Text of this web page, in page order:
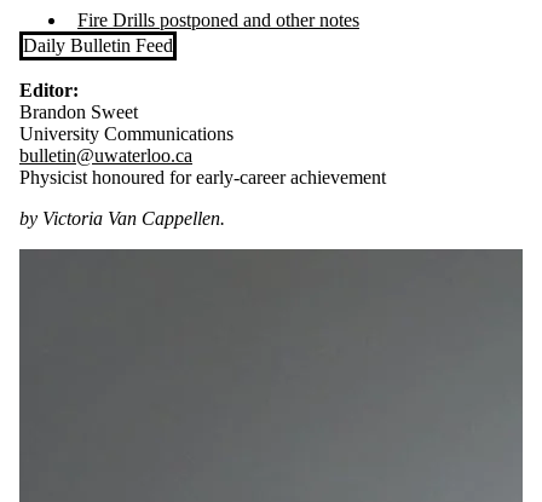
Fire Drills postponed and other notes
Daily Bulletin Feed
Editor:
Brandon Sweet
University Communications
bulletin@uwaterloo.ca
Physicist honoured for early-career achievement
by Victoria Van Cappellen.